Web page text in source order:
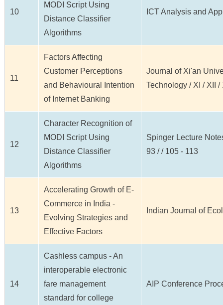
10
MODI Script Using
Distance Classifier
Algorithms
ICT Analysis and
11
Factors Affecting
Customer Perceptions
and Behavioural Intention
of Internet Banking
Journal of Xi'an
Technology / XI / XII /
12
Character Recognition of
MODI Script Using
Distance Classiﬁer
Algorithms
Spinger Lecture
93 / / 105 - 113
13
Accelerating Growth of E-
Commerce in India -
Evolving Strategies and
Effective Factors
Indian Journal of
14
Cashless campus - An
interoperable electronic
fare management
standard for college
AIP Conference